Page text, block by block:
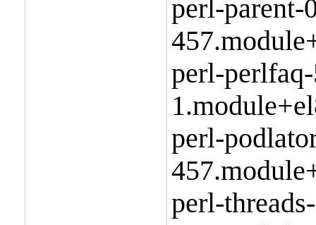
perl-parent-
perl-
perl-
perl-